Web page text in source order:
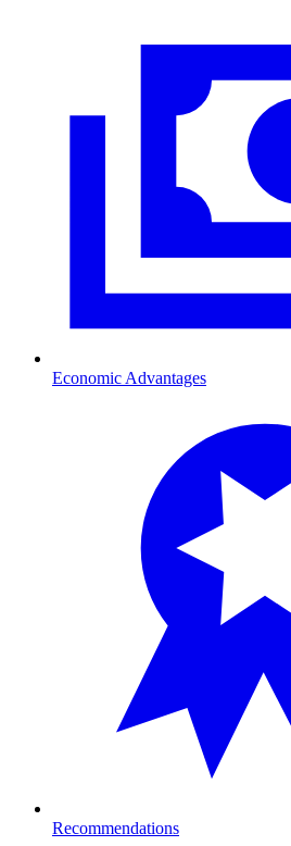
Economic Advantages
Recommendations